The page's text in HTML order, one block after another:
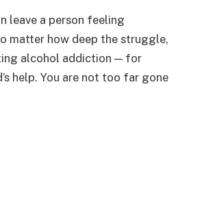
leave a person feeling
matter how deep the struggle,
alcohol addiction — for
help. You are not too far gone